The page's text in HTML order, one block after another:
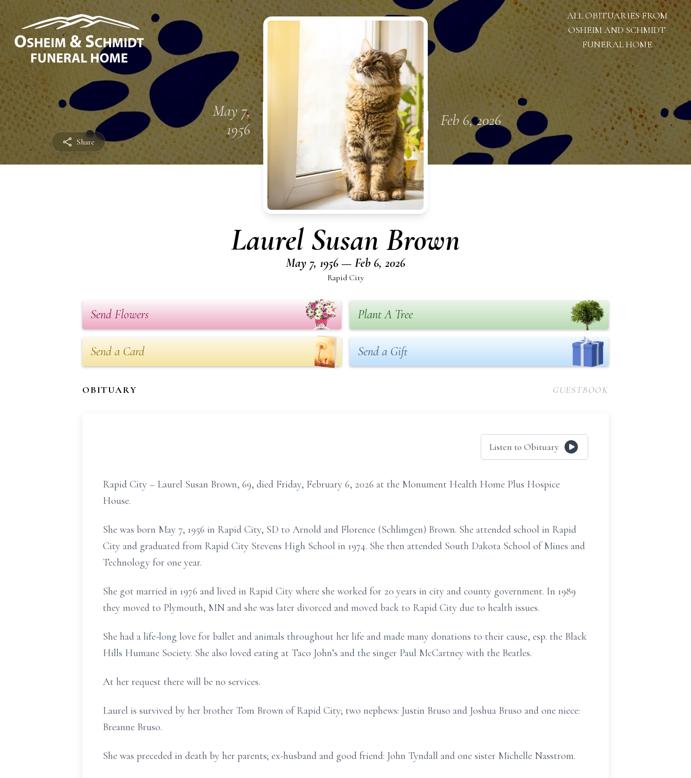
Share
ALL OBITUARIES FROM
OSHEIM AND SCHMIDT
FUNERAL HOME
May 7,
1956
Feb 6, 2026
Laurel Susan Brown
May 7, 1956 — Feb 6, 2026
Rapid City
Send Flowers Plant A Tree
Send a Card Send a Gift
OBITUARY GUESTBOOK
Listen to Obituary
Rapid City – Laurel Susan Brown, 69, died Friday, February 6, 2026 at the Monument Health Home Plus Hospice
House.
She was born May 7, 1956 in Rapid City, SD to Arnold and Florence (Schlimgen) Brown. She attended school in Rapid
City and graduated from Rapid City Stevens High School in 1974. She then attended South Dakota School of Mines and
Technology for one year.
She got married in 1976 and lived in Rapid City where she worked for 20 years in city and county government. In 1989
they moved to Plymouth, MN and she was later divorced and moved back to Rapid City due to health issues.
She had a life-long love for ballet and animals throughout her life and made many donations to their cause, esp. the Black
Hills Humane Society. She also loved eating at Taco John’s and the singer Paul McCartney with the Beatles.
At her request there will be no services.
Laurel is survived by her brother Tom Brown of Rapid City; two nephews: Justin Bruso and Joshua Bruso and one niece:
Breanne Bruso.
She was preceded in death by her parents; ex-husband and good friend: John Tyndall and one sister Michelle Nasstrom.